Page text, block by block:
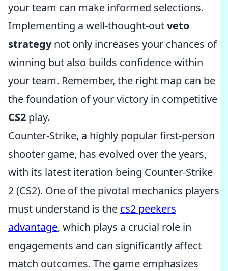
your team can make informed selections.
Implementing a well-thought-outveto
strategynot only increases your chances of
winning but also builds confidence within
your team. Remember, the right map can be
the foundation of your victory in competitive
CS2 play.
Counter-Strike, a highly popular first-person
shooter game, has evolved over the years,
with its latest iteration being Counter-Strike
2 (CS2). One of the pivotal mechanics players
must understand is the cs2 peekers
advantage, which plays a crucial role in
engagements and can significantly affect
match outcomes. The game emphasizes